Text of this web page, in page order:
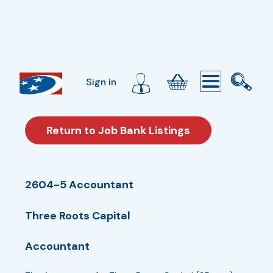
Sign in
Return to Job Bank Listings
2604-5 Accountant
Three Roots Capital
Accountant